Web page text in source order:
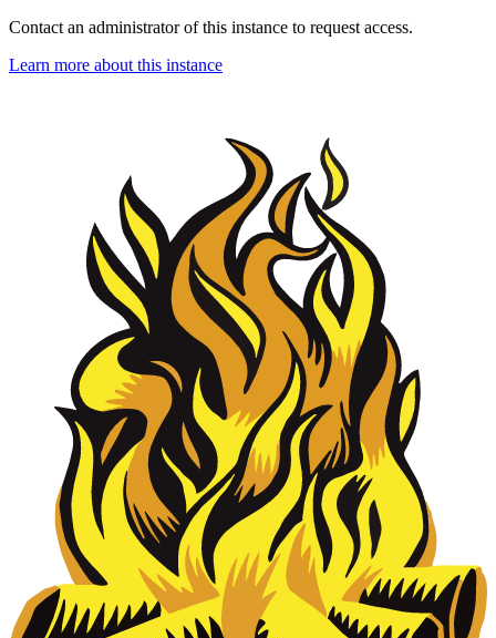
Contact an administrator of this instance to request access.
Learn more about this instance